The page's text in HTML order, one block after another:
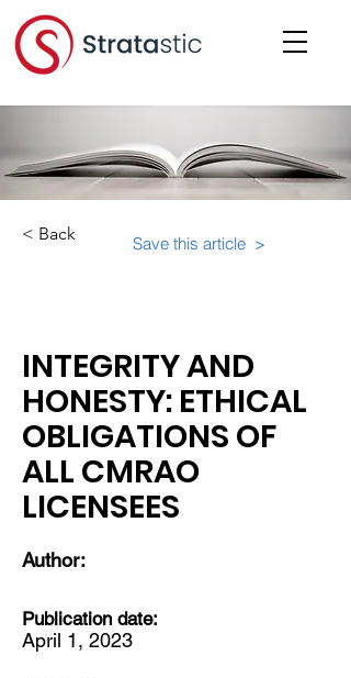
< Back Save this article >
INTEGRITY AND
HONESTY: ETHICAL
OBLIGATIONS OF
ALL CMRAO
LICENSEES
Author:
Publication date:
April 1, 2023